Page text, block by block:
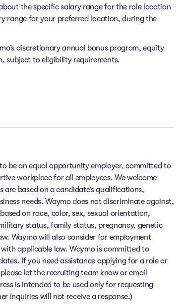
the specific salary range for the role location
range for your preferred location, during the
discretionary annual bonus program, equity
subject to eligibility requirements.
be an equal opportunity employer, committed to
workplace for all employees. We welcome
based on a candidate’s qualifications,
needs. Waymo does not discriminate against,
on race, color, sex, sexual orientation,
status, family status, pregnancy, genetic
Waymo will also consider for employment
applicable law. Waymo is committed to
If you need assistance applying for a role or
let the recruiting team know or email
is intended to be used only for requesting
inquiries will not receive a response.)